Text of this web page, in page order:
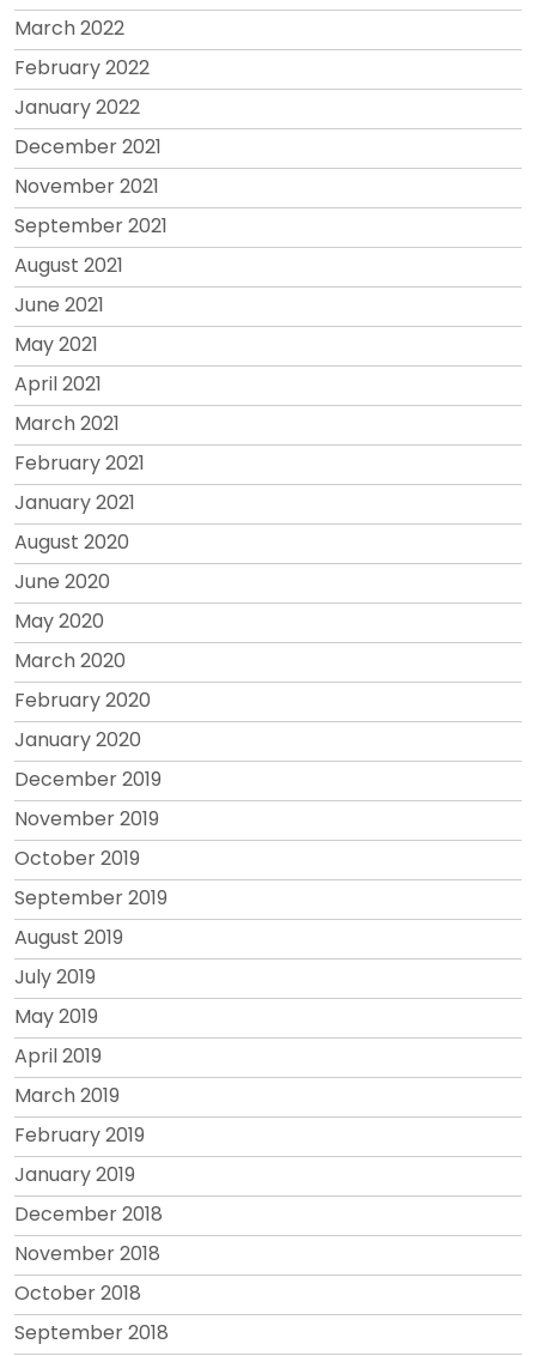
March 2022
February 2022
January 2022
December 2021
November 2021
September 2021
August 2021
June 2021
May 2021
April 2021
March 2021
February 2021
January 2021
August 2020
June 2020
May 2020
March 2020
February 2020
January 2020
December 2019
November 2019
October 2019
September 2019
August 2019
July 2019
May 2019
April 2019
March 2019
February 2019
January 2019
December 2018
November 2018
October 2018
September 2018